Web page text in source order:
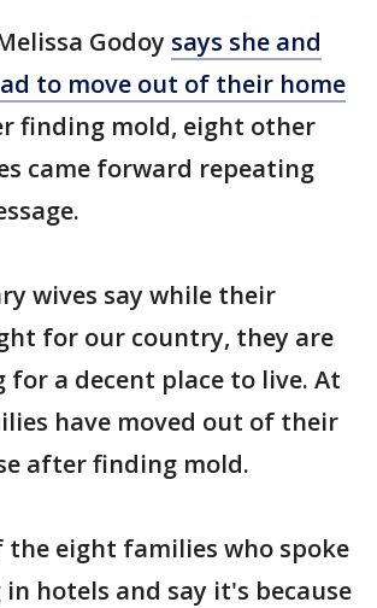
Godoy says she and
to move out of their home
finding mold, eight other
came forward repeating
wives say while their
for our country, they are
for a decent place to live. At
have moved out of their
after finding mold.
the eight families who spoke
hotels and say it's because